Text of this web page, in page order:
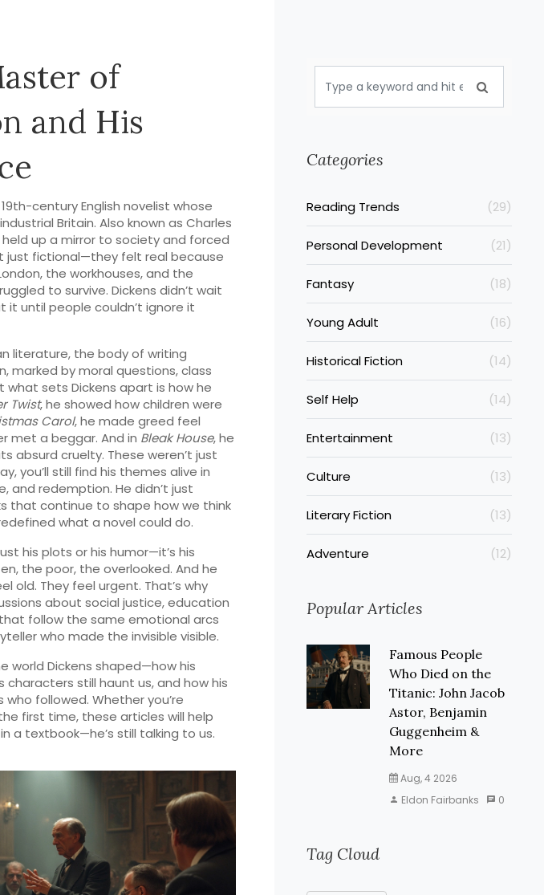
of
and His
century English novelist whose
Britain. Also known as Charles
up a mirror to society and forced
just fictional—they felt real because
the workhouses, and the
to survive. Dickens didn’t wait
until people couldn’t ignore it
literature, the body of writing
marked by moral questions, class
what sets Dickens apart is how he
Twist, he showed how children were
Carol, he made greed feel
met a beggar. And in Bleak House, he
absurd cruelty. These weren’t just
you’ll still find his themes alive in
and redemption. He didn’t just
that continue to shape how we think
what a novel could do.
his plots or his humor—it’s his
the poor, the overlooked. And he
old. They feel urgent. That’s why
about social justice, education
follow the same emotional arcs
who made the invisible visible.
world Dickens shaped—how his
characters still haunt us, and how his
followed. Whether you’re
first time, these articles will help
a textbook—he’s still talking to us.
Categories
Reading Trends (29)
Personal Development (21)
Fantasy (18)
Young Adult (16)
Historical Fiction (14)
Self Help (14)
Entertainment (13)
Culture (13)
Literary Fiction (13)
Adventure (12)
Popular Articles
Famous People
Who Died on the
Titanic: John Jacob
Astor, Benjamin
Guggenheim &
More
Aug, 4 2026
Eldon Fairbanks
0
Tag Cloud